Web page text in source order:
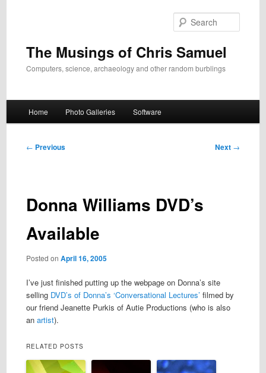
The Musings of Chris Samuel
Computers, science, archaeology and other random burblings
Home Photo Galleries Software
Post
← Previous Next →
Donna Williams DVD’s
Available
Posted on April 16, 2005
I’ve just finished putting up the webpage on Donna’s site
selling DVD’s of Donna’s ‘Conversational Lectures’ filmed by
our friend Jeanette Purkis of Autie Productions (who is also
an artist).
RELATED POSTS